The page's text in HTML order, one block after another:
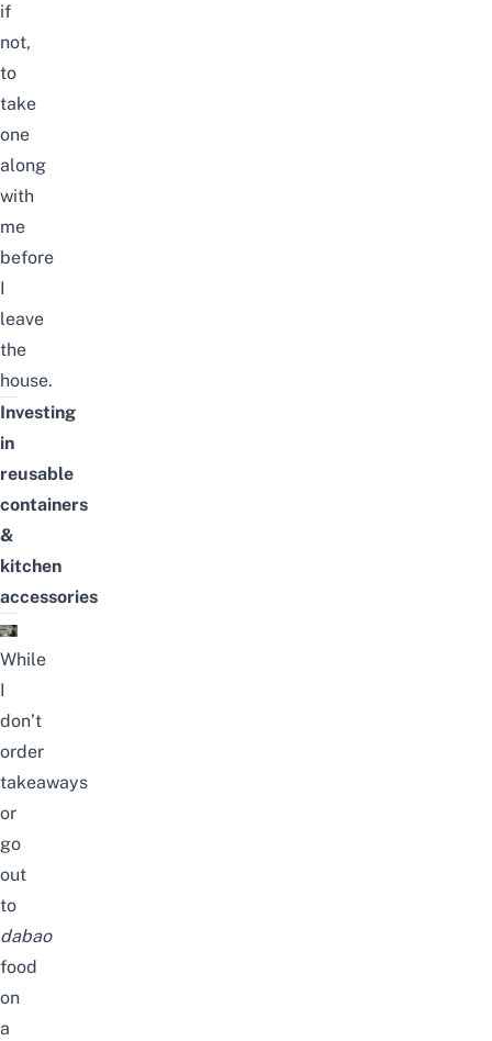
if
not,
to
take
one
along
with
me
before
I
leave
the
house.
Investing
in
reusable
containers
&
kitchen
accessories
While
I
don’t
order
takeaways
or
go
out
to
dabao
food
on
a